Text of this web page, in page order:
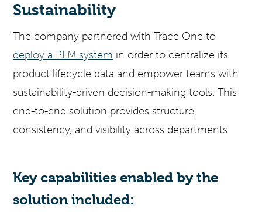
Sustainability
The company partnered with Trace One to
deploy a PLM system in order to centralize its
product lifecycle data and empower teams with
sustainability-driven decision-making tools. This
end-to-end solution provides structure,
consistency, and visibility across departments.
Key capabilities enabled by the
solution included: